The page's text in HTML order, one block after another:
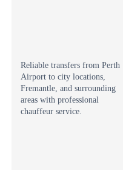
Reliable transfers from Perth
Airport to city locations,
Fremantle, and surrounding
areas with professional
chauffeur service.